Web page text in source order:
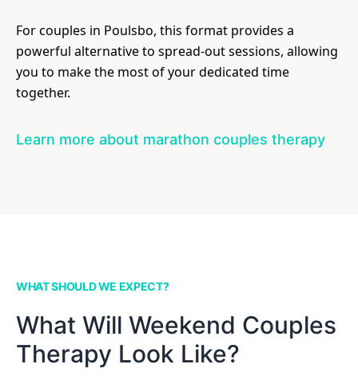
For couples in Poulsbo, this format provides a
powerful alternative to spread-out sessions, allowing
you to make the most of your dedicated time
together.
Learn more about marathon couples therapy
WHAT SHOULD WE EXPECT?
What Will Weekend Couples
Therapy Look Like?